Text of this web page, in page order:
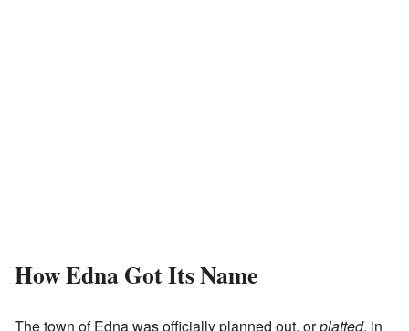
How Edna Got Its Name
The town of Edna was officially planned out, orplatted, in